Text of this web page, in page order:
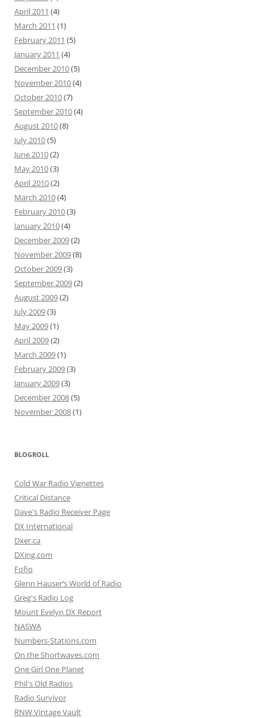
April 2011 (4)
March 2011 (1)
February 2011 (5)
January 2011 (4)
December 2010(5)
November 2010(4)
October 2010(7)
September 2010(4)
August 2010(8)
July 2010(5)
June 2010(2)
May 2010(3)
April 2010(2)
March 2010(4)
February 2010(3)
January 2010(4)
December 2009(2)
November 2009(8)
October 2009(3)
September 2009(2)
August 2009(2)
July 2009(3)
May 2009(1)
April 2009(2)
March 2009(1)
February 2009(3)
January 2009(3)
December 2008(5)
November 2008(1)
BLOGROLL
Cold War Radio Vignettes
Critical Distance
Dave's Radio Receiver Page
DX International
Dxer.ca
DXing.com
Fofio
Glenn Hauser’s World of Radio
Greg's Radio Log
Mount Evelyn DX Report
NASWA
Numbers-Stations.com
On the Shortwaves.com
One Girl One Planet
Phil's Old Radios
Radio Survivor
RNW Vintage Vault